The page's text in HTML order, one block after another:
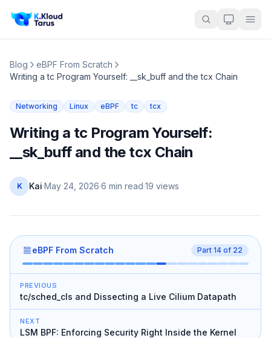
Blog
eBPF From Scratch
Writing a tc Program Yourself: __sk_buff and the tcx Chain
Networking Linux eBPF tc tcx
Writing a tc Program Yourself:
__sk_buff and the tcx Chain
K Kai·May 24, 2026·6 min read·19 views
eBPF From Scratch Part 14 of 22
PREVIOUS
tc/sched_cls and Dissecting a Live Cilium Datapath
NEXT
LSM BPF: Enforcing Security Right Inside the Kernel